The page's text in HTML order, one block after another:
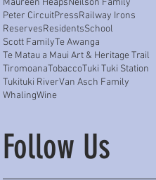
Peter CircuitPressRailway Irons
ReservesResidentsSchool
Scott FamilyTe Awanga
Te Matau a Maui Art & Heritage Trail
TiromoanaTobaccoTuki Tuki Station
Tukituki RiverVan Asch Family
WhalingWine
Follow Us